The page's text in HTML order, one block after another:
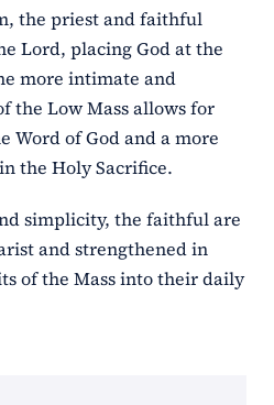
the priest and faithful
Lord, placing God at the
more intimate and
the Low Mass allows for
Word of God and a more
the Holy Sacrifice.
simplicity, the faithful are
and strengthened in
of the Mass into their daily